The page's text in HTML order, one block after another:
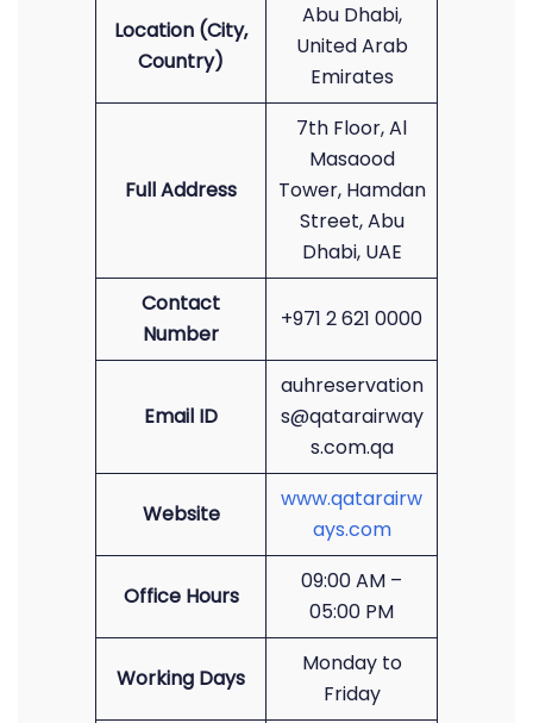
Location (City,
Country)
Abu Dhabi,
United Arab
Emirates
Full Address
7th Floor, Al
Masaood
Tower, Hamdan
Street, Abu
Dhabi, UAE
Contact
Number
+971 2 621 0000
Email ID
auhreservation
s@qatarairway
s.com.qa
Website
www.qatarairw
ays.com
Office Hours
09:00 AM –
05:00 PM
Working Days
Monday to
Friday